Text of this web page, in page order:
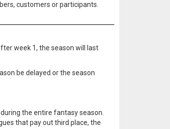
customers or participants.
week 1, the season will last
be delayed or the season
the entire fantasy season.
that pay out third place, the